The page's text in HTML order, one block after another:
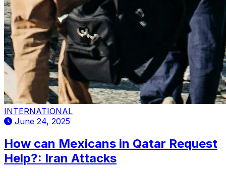
INTERNATIONAL
June 24, 2025
How can Mexicans in Qatar Request
Help?: Iran Attacks